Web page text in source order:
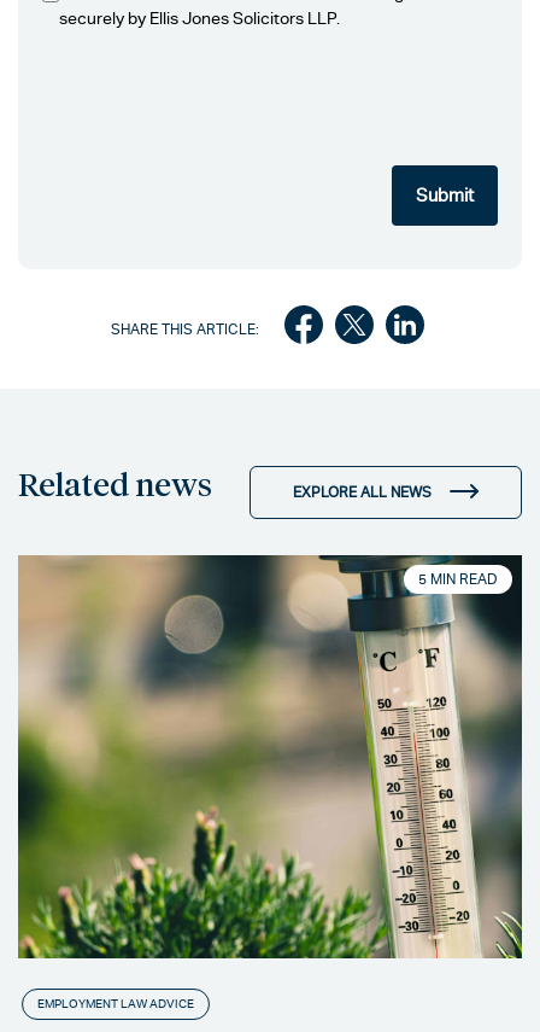
securely by Ellis Jones Solicitors LLP.
SHARE THIS ARTICLE:
Related news EXPLORE ALL NEWS
5 MIN READ
EMPLOYMENT LAW ADVICE